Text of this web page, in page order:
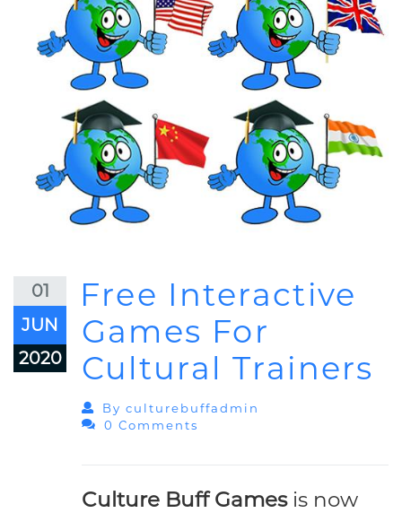
01
JUN
2020
Free Interactive
Games For
Cultural Trainers
By Culturebuffadmin
0 Comments
Culture Buff Gamesis now